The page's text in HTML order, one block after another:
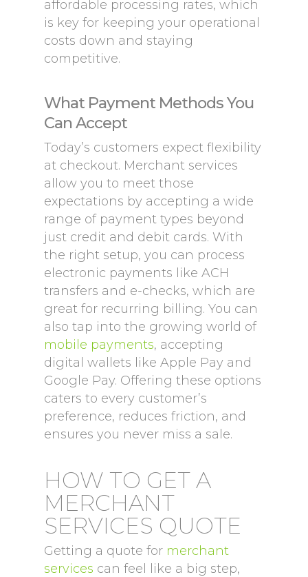
affordable processing rates, which
is key for keeping your operational
costs down and staying
competitive.
What Payment Methods You
Can Accept
Today’s customers expect flexibility
at checkout. Merchant services
allow you to meet those
expectations by accepting a wide
range of payment types beyond
just credit and debit cards. With
the right setup, you can process
electronic payments like ACH
transfers and e-checks, which are
great for recurring billing. You can
also tap into the growing world of
mobile payments, accepting
digital wallets like Apple Pay and
Google Pay. Offering these options
caters to every customer’s
preference, reduces friction, and
ensures you never miss a sale.
HOW TO GET A
MERCHANT
SERVICES QUOTE
Getting a quote for merchant
services can feel like a big step,